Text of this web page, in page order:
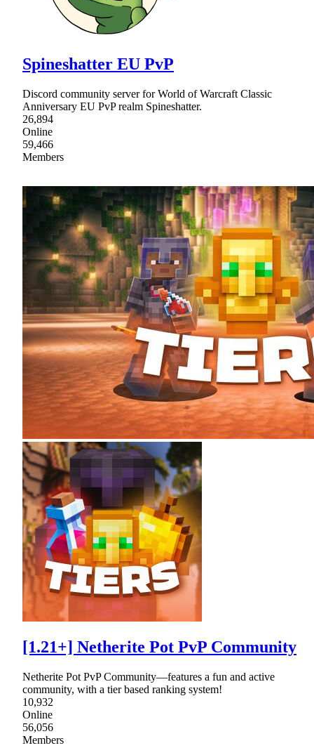
Spineshatter EU PvP
Discord community server for World of Warcraft Classic
Anniversary EU PvP realm Spineshatter.
26,894
Online
59,466
Members
[1.21+] Netherite Pot PvP Community
Netherite Pot PvP Community—features a fun and active
community, with a tier based ranking system!
10,932
Online
56,056
Members